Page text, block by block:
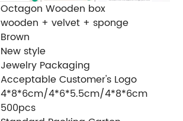
Octagon Wooden box
wooden + velvet + sponge
Brown
New style
Jewelry Packaging
Acceptable Customer's Logo
4*8*6cm/4*6*5.5cm/4*8*6cm
500pcs